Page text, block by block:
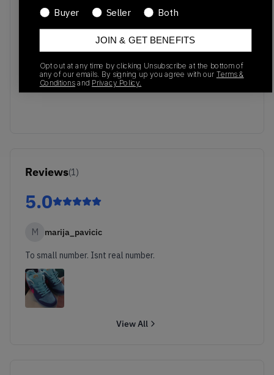
No recent transactions
Transactions will appear here once sales occur
Reviews(1)
5.0
M marija_pavicic
To small number. Isnt real number.
View All
Buyer
Seller Both
JOIN & GET BENEFITS
Opt out at any time by clicking Unsubscribe at the bottom of
any of our emails. By signing up you agree with our Terms &
Conditions and Privacy Policy.